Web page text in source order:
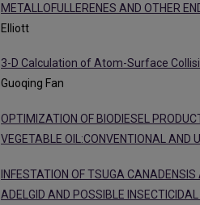
METALLOFULLERENES AND OTHER
Elliott
3-D Calculation of Atom-Surface
Guoqing Fan
OPTIMIZATION OF BIODIESEL
VEGETABLE OIL:CONVENTIONAL AND
INFESTATION OF TSUGA
ADELGID AND POSSIBLE